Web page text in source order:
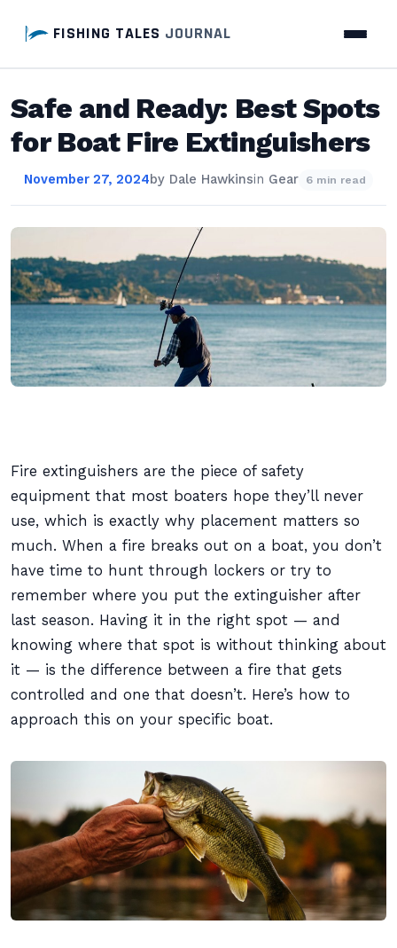
FISHING TALES JOURNAL
Safe and Ready: Best Spots
for Boat Fire Extinguishers
November 27, 2024by Dale Hawkinsin Gear 6 min read
Fire extinguishers are the piece of safety
equipment that most boaters hope they’ll never
use, which is exactly why placement matters so
much. When a fire breaks out on a boat, you don’t
have time to hunt through lockers or try to
remember where you put the extinguisher after
last season. Having it in the right spot — and
knowing where that spot is without thinking about
it — is the difference between a fire that gets
controlled and one that doesn’t. Here’s how to
approach this on your specific boat.